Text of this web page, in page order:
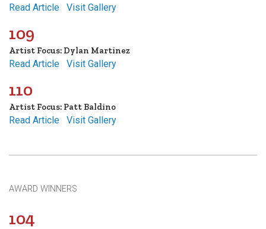
Read Article Visit Gallery
109
Artist Focus: Dylan Martinez
Read Article Visit Gallery
110
Artist Focus: Patt Baldino
Read Article Visit Gallery
AWARD WINNERS
104